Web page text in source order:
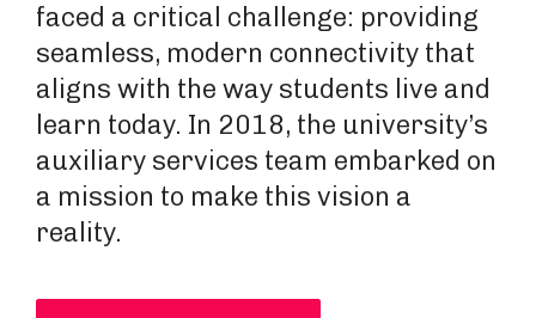
faced a critical challenge: providing
seamless, modern connectivity that
aligns with the way students live and
learn today. In 2018, the university’s
auxiliary services team embarked on
a mission to make this vision a
reality.